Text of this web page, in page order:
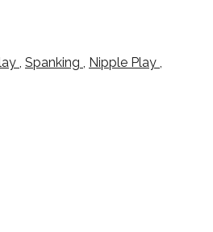
, Spanking , Nipple Play ,